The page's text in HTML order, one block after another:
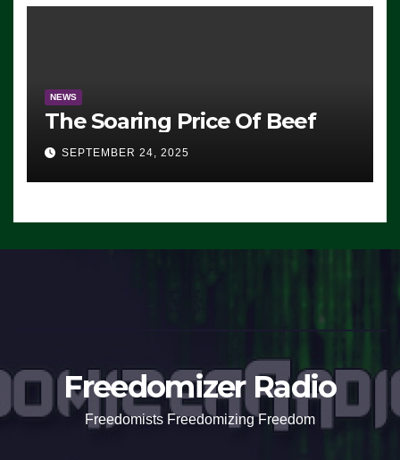
NEWS
The Soaring Price Of Beef
SEPTEMBER 24, 2025
Freedomizer Radio
Freedomists Freedomizing Freedom